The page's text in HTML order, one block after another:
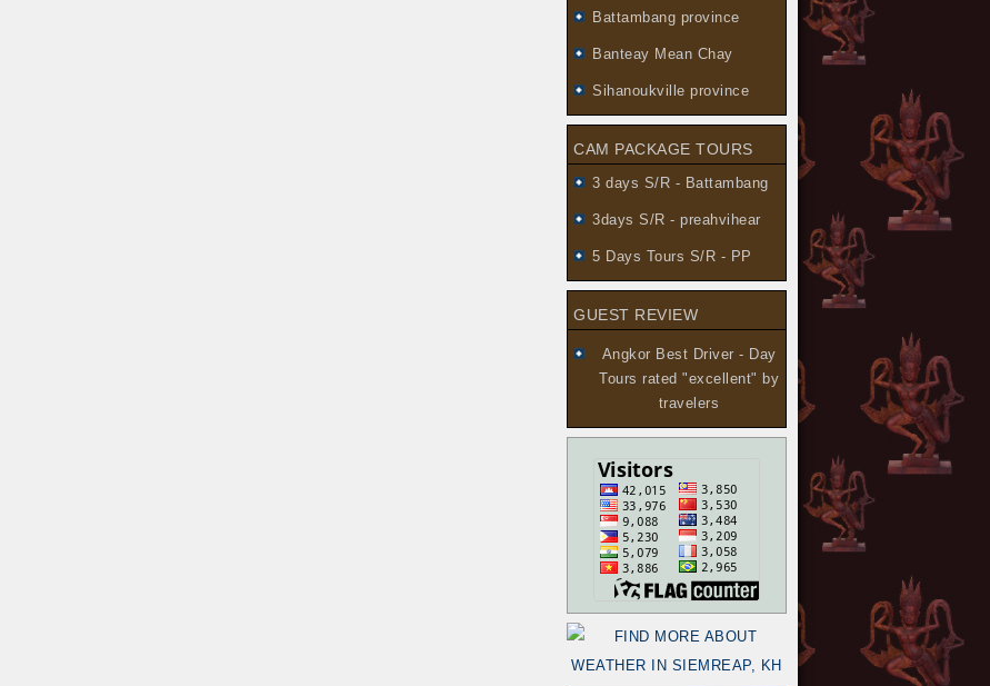
Battambang province
Banteay Mean Chay
Sihanoukville province
CAM PACKAGE TOURS
3 days S/R - Battambang
3days S/R - preahvihear
5 Days Tours S/R - PP
GUEST REVIEW
Angkor Best Driver - Day
Tours rated "excellent" by
travelers